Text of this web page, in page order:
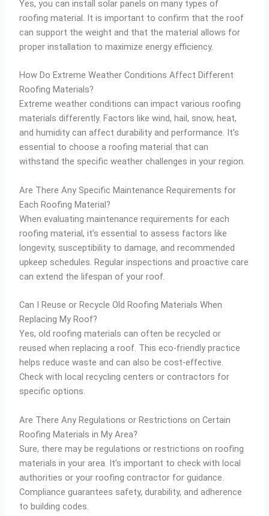
Yes, you can install solar panels on many types of
roofing material. It is important to confirm that the roof
can support the weight and that the material allows for
proper installation to maximize energy efficiency.
How Do Extreme Weather Conditions Affect Different
Roofing Materials?
Extreme weather conditions can impact various roofing
materials differently. Factors like wind, hail, snow, heat,
and humidity can affect durability and performance. It’s
essential to choose a roofing material that can
withstand the specific weather challenges in your region.
Are There Any Specific Maintenance Requirements for
Each Roofing Material?
When evaluating maintenance requirements for each
roofing material, it’s essential to assess factors like
longevity, susceptibility to damage, and recommended
upkeep schedules. Regular inspections and proactive care
can extend the lifespan of your roof.
Can I Reuse or Recycle Old Roofing Materials When
Replacing My Roof?
Yes, old roofing materials can often be recycled or
reused when replacing a roof. This eco-friendly practice
helps reduce waste and can also be cost-effective.
Check with local recycling centers or contractors for
specific options.
Are There Any Regulations or Restrictions on Certain
Roofing Materials in My Area?
Sure, there may be regulations or restrictions on roofing
materials in your area. It’s important to check with local
authorities or your roofing contractor for guidance.
Compliance guarantees safety, durability, and adherence
to building codes.